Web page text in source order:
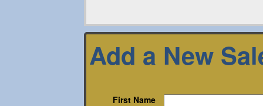
Add a New
First Name